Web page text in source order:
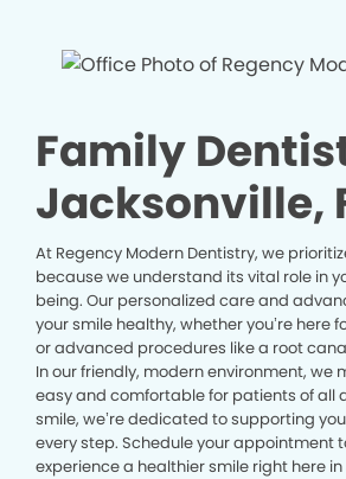
Family
Jacksonville,
At Regency Modern Dentistry, we
because we understand its vital role in
being. Our personalized care and
your smile healthy, whether you’re here
or advanced procedures like a root
In our friendly, modern environment, we
easy and comfortable for patients of all
smile, we’re dedicated to supporting
every step. Schedule your appointment
experience a healthier smile right here in